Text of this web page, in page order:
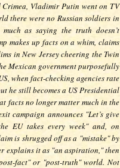
Vladimir Putin went on TV
there were no Russian soldiers in
as saying the truth doesn’t
makes up facts on a whim, claims
in New Jersey cheering the Twin
Mexican government purposefully
when fact-checking agencies rate
he still becomes a US Presidential
facts no longer matter much in the
campaign announces "Let’s give
EU takes every week" and, on
is shrugged off as a "mistake" by
explains it as "an aspiration," then
fact" or "post-truth" world. Not